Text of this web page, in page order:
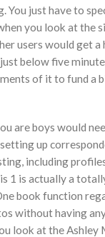
just have to
you look at
users would get a
below five
of it to fund a
are boys would
up
including
1 is actually a
book function
without having
look at the Ashley